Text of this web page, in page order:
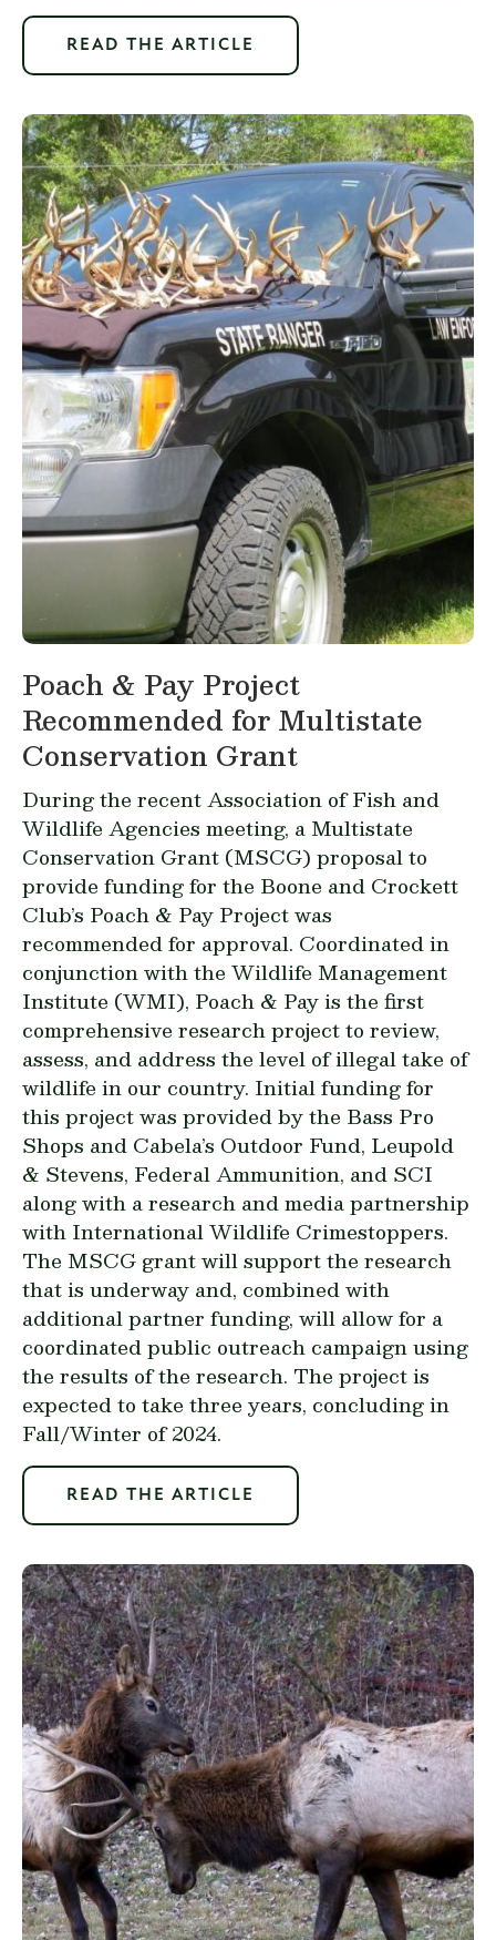
READ THE ARTICLE
Poach & Pay Project
Recommended for Multistate
Conservation Grant
During the recent Association of Fish and
Wildlife Agencies meeting, a Multistate
Conservation Grant (MSCG) proposal to
provide funding for the Boone and Crockett
Club’s Poach & Pay Project was
recommended for approval. Coordinated in
conjunction with the Wildlife Management
Institute (WMI), Poach & Pay is the first
comprehensive research project to review,
assess, and address the level of illegal take of
wildlife in our country. Initial funding for
this project was provided by the Bass Pro
Shops and Cabela’s Outdoor Fund, Leupold
& Stevens, Federal Ammunition, and SCI
along with a research and media partnership
with International Wildlife Crimestoppers.
The MSCG grant will support the research
that is underway and, combined with
additional partner funding, will allow for a
coordinated public outreach campaign using
the results of the research. The project is
expected to take three years, concluding in
Fall/Winter of 2024.
READ THE ARTICLE